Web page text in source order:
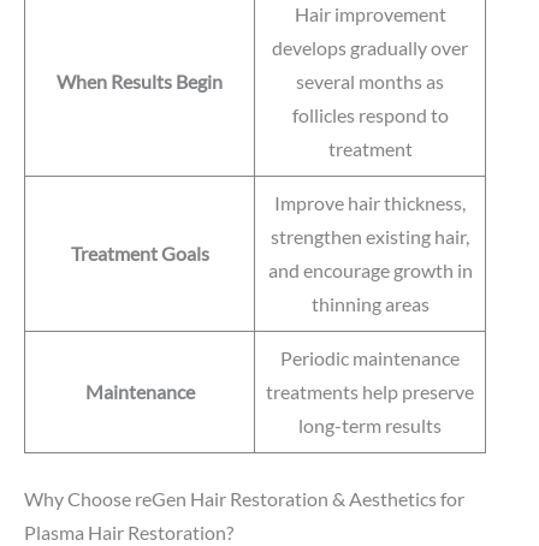
When Results Begin
Hair improvement
develops gradually over
several months as
follicles respond to
treatment
Treatment Goals
Improve hair thickness,
strengthen existing hair,
and encourage growth in
thinning areas
Maintenance
Periodic maintenance
treatments help preserve
long-term results
Why Choose reGen Hair Restoration & Aesthetics for
Plasma Hair Restoration?